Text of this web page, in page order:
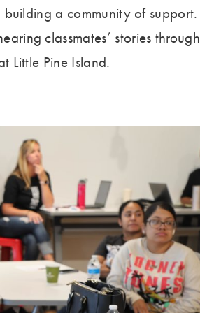
a community of support.
classmates’ stories through
Little Pine Island.